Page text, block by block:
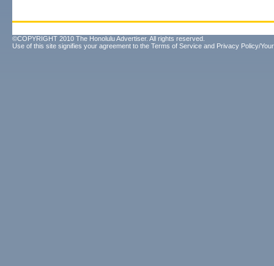
©COPYRIGHT 2010 The Honolulu Advertiser. All rights reserved.
Use of this site signifies your agreement to the Terms of Service and Privacy Policy/